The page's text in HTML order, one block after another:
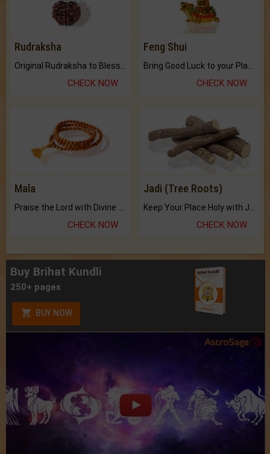
Rudraksha
CHECK NOW
Feng Shui
CHECK NOW
Mala
CHECK NOW
Jadi (Tree Roots)
CHECK NOW
Buy Brihat Kundli
250+ pages
BUY NOW